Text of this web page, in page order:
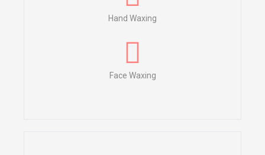
Hand Waxing
Face Waxing